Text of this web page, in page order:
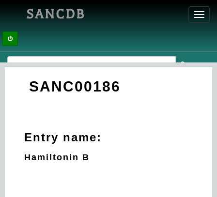
SANCDB
SANC00186
Entry name:
Hamiltonin B